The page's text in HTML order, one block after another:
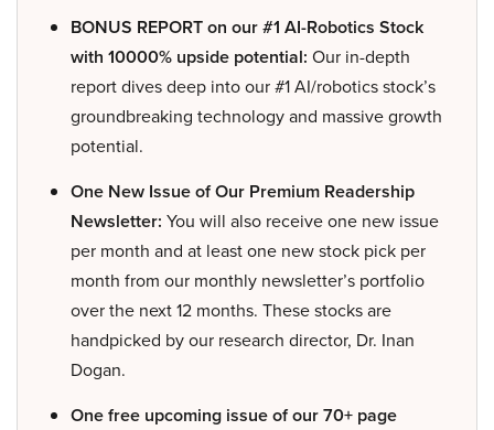
BONUS REPORT on our #1 AI-Robotics Stock
with 10000% upside potential: Our in-depth
report dives deep into our #1 AI/robotics stock’s
groundbreaking technology and massive growth
potential.
One New Issue of Our Premium Readership
Newsletter: You will also receive one new issue
per month and at least one new stock pick per
month from our monthly newsletter’s portfolio
over the next 12 months. These stocks are
handpicked by our research director, Dr. Inan
Dogan.
One free upcoming issue of our 70+ page